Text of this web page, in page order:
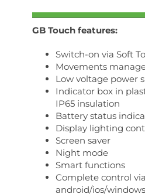
GB Touch features:
Switch-on via Soft
Movements
Low voltage power
Indicator box in
IP65 insulation
Battery status
Display lighting
Screen saver
Night mode
Smart functions
Complete control
android/ios/